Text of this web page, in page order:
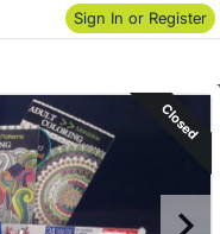
Sign In or Register
Skip to items
information
Closed